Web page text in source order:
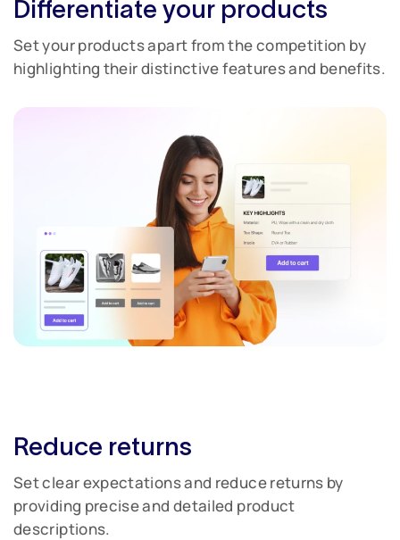
Differentiate your products
Set your products apart from the competition by
highlighting their distinctive features and benefits.
Reduce returns
Set clear expectations and reduce returns by
providing precise and detailed product
descriptions.